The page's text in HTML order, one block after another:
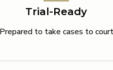
Trial-Ready
Prepared to take cases to court